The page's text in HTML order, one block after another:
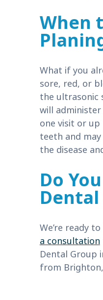
When
What if you
sore, red, or
the ultrasonic
will
one visit or
teeth and
the disease
Do
Dental
We’re ready
a consultation
Dental Group
from